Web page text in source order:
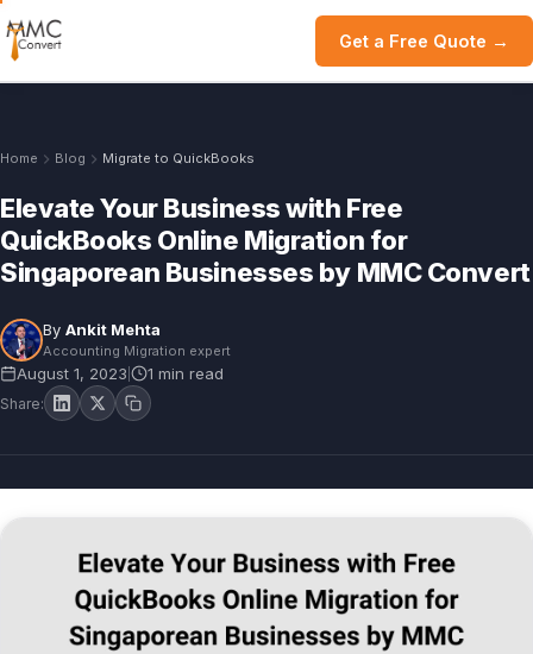
Get a Free Quote →
Home Blog Migrate to QuickBooks
Elevate Your Business with Free
QuickBooks Online Migration for
Singaporean Businesses by MMC Convert
By Ankit Mehta
Accounting Migration expert
August 1, 2023 1 min read
Share: